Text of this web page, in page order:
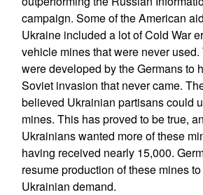
campaign. Some of the American
Ukraine included a lot of Cold War
vehicle mines that were never
were developed by the Germans to
Soviet invasion that never came.
believed Ukrainian partisans could
mines. This has proved to be true,
Ukrainians wanted more of these
having received nearly 15,000.
resume production of these mines
Ukrainian demand.